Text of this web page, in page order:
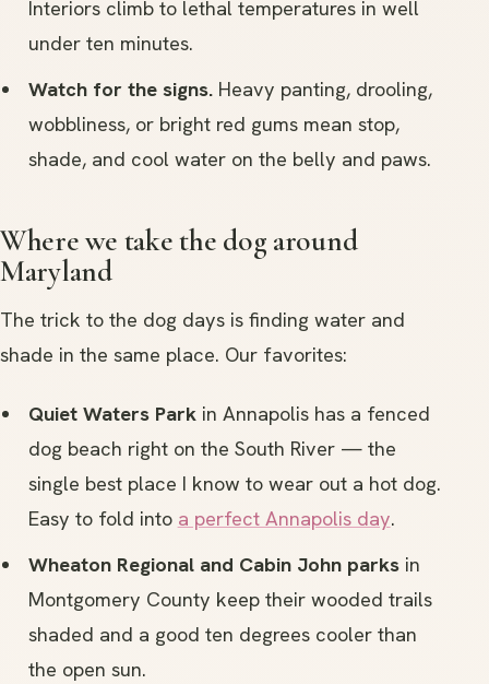
Interiors climb to lethal temperatures in well
under ten minutes.
Watch for the signs.Heavy panting, drooling,
wobbliness, or bright red gums mean stop,
shade, and cool water on the belly and paws.
Where we take the dog around
Maryland
The trick to the dog days is finding water and
shade in the same place. Our favorites:
Quiet Waters Parkin Annapolis has a fenced
dog beach right on the South River — the
single best place I know to wear out a hot dog.
Easy to fold into a perfect Annapolis day.
Wheaton Regional and Cabin John parksin
Montgomery County keep their wooded trails
shaded and a good ten degrees cooler than
the open sun.